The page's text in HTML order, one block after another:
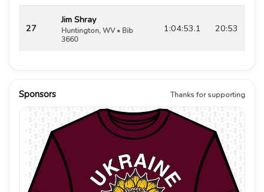
Sponsors Thanks for supporting
27
Jim Shray
Huntington, WV • Bib
3660
1:04:53.1 20:53